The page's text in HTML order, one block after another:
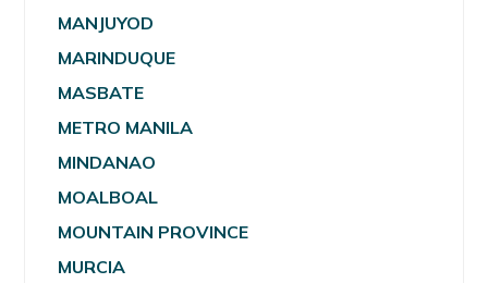
MANJUYOD
MARINDUQUE
MASBATE
METRO MANILA
MINDANAO
MOALBOAL
MOUNTAIN PROVINCE
MURCIA